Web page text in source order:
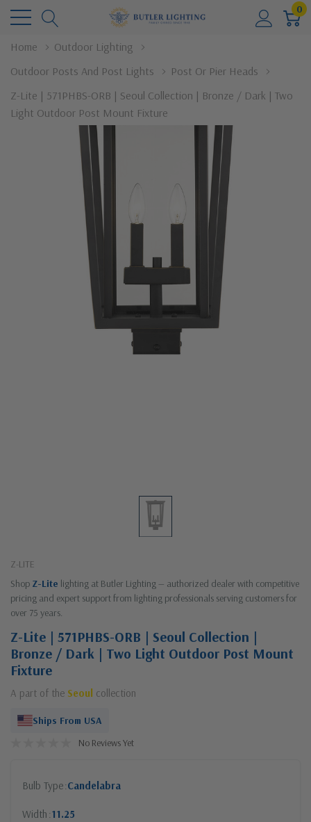
0
Home
Outdoor Lighting
Outdoor Posts And Post Lights
Post Or Pier Heads
Z-Lite | 571PHBS-ORB | Seoul Collection | Bronze / Dark | Two
Light Outdoor Post Mount Fixture
Z-LITE
Shop Z-Lite lighting at Butler Lighting — authorized dealer with competitive
pricing and expert support from lighting professionals serving customers for
over 75 years.
Z-Lite | 571PHBS-ORB | Seoul Collection |
Bronze / Dark | Two Light Outdoor Post Mount
Fixture
A part of the Seoul collection
Ships From USA
No Reviews Yet
Bulb Type Candelabra
Width 11.25